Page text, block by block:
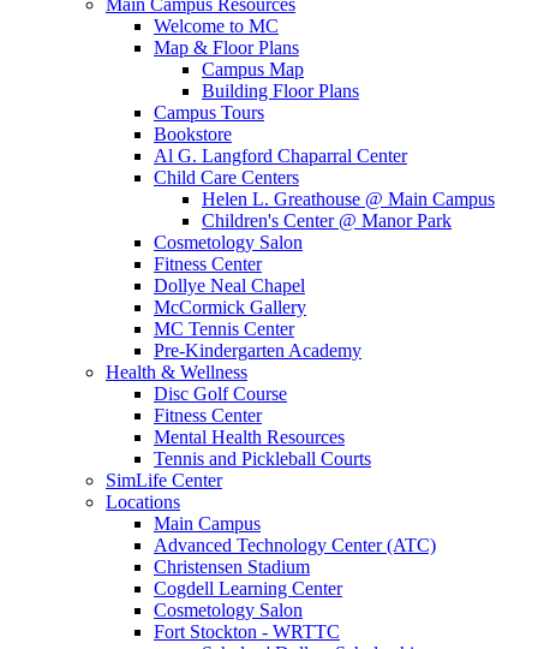
Main Campus Resources
Welcome to MC
Map & Floor Plans
Campus Map
Building Floor Plans
Campus Tours
Bookstore
Al G. Langford Chaparral Center
Child Care Centers
Helen L. Greathouse @ Main Campus
Children's Center @ Manor Park
Cosmetology Salon
Fitness Center
Dollye Neal Chapel
McCormick Gallery
MC Tennis Center
Pre-Kindergarten Academy
Health & Wellness
Disc Golf Course
Fitness Center
Mental Health Resources
Tennis and Pickleball Courts
SimLife Center
Locations
Main Campus
Advanced Technology Center (ATC)
Christensen Stadium
Cogdell Learning Center
Cosmetology Salon
Fort Stockton - WRTTC